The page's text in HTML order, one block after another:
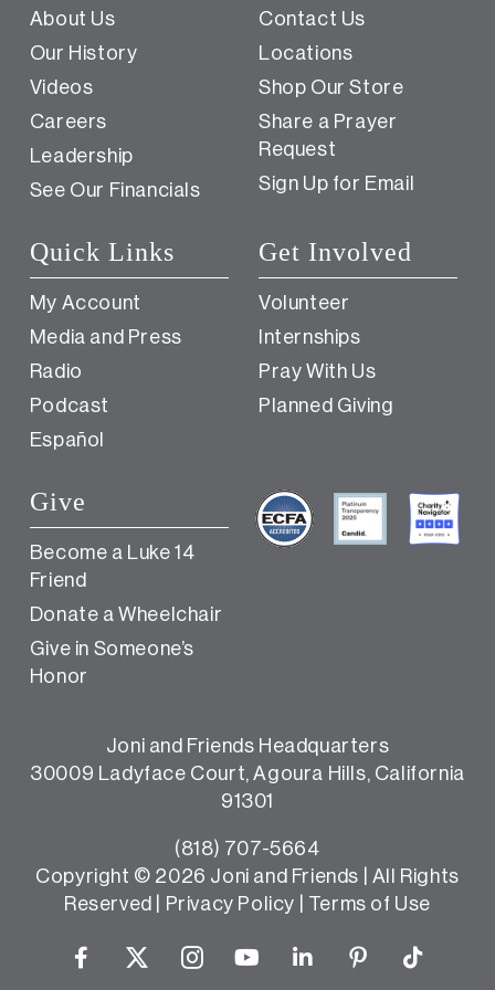
About Us
Our History
Videos
Careers
Leadership
See Our Financials
Contact Us
Locations
Shop Our Store
Share a Prayer
Request
Sign Up for Email
Quick Links
My Account
Media and Press
Radio
Podcast
Español
Get Involved
Volunteer
Internships
Pray With Us
Planned Giving
Give
Become a Luke 14
Friend
Donate a Wheelchair
Give in Someone’s
Honor
Joni and Friends Headquarters
30009 Ladyface Court, Agoura Hills, California
91301
(818) 707-5664
Copyright © 2026 Joni and Friends | All Rights
Reserved |
Privacy Policy Terms of Use